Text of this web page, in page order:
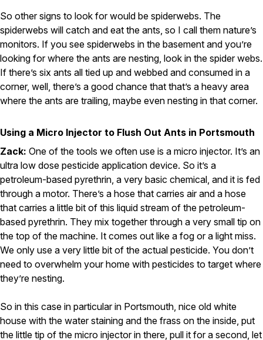
So other signs to look for would be spiderwebs. The
spiderwebs will catch and eat the ants, so I call them nature’s
monitors. If you see spiderwebs in the basement and you’re
looking for where the ants are nesting, look in the spider webs.
If there’s six ants all tied up and webbed and consumed in a
corner, well, there’s a good chance that that’s a heavy area
where the ants are trailing, maybe even nesting in that corner.
Using a Micro Injector to Flush Out Ants in Portsmouth
Zack: One of the tools we often use is a micro injector. It’s an
ultra low dose pesticide application device. So it’s a
petroleum-based pyrethrin, a very basic chemical, and it is fed
through a motor. There’s a hose that carries air and a hose
that carries a little bit of this liquid stream of the petroleum-
based pyrethrin. They mix together through a very small tip on
the top of the machine. It comes out like a fog or a light miss.
We only use a very little bit of the actual pesticide. You don’t
need to overwhelm your home with pesticides to target where
they’re nesting.
So in this case in particular in Portsmouth, nice old white
house with the water staining and the frass on the inside, put
the little tip of the micro injector in there, pull it for a second, let